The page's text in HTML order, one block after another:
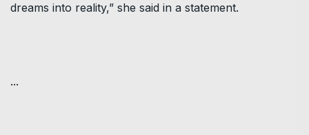
dreams into reality,” she said in a statement.
...